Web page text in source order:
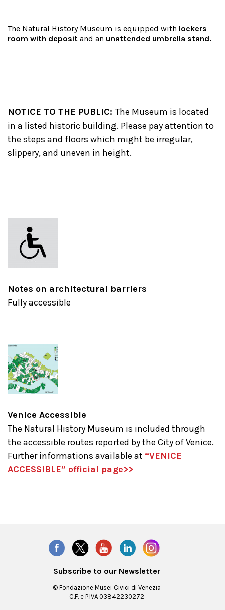
The Natural History Museum is equipped with lockers
room with deposit and an unattended umbrella stand.
NOTICE TO THE PUBLIC: The Museum is located
in a listed historic building. Please pay attention to
the steps and floors which might be irregular,
slippery, and uneven in height.
Notes on architectural barriers
Fully accessible
Venice Accessible
The Natural History Museum is included through
the accessible routes reported by the City of Venice.
Further informations available at “VENICE
ACCESSIBLE” official page>>
Subscribe to our Newsletter
© Fondazione Musei Civici di Venezia
C.F. e P.IVA 03842230272